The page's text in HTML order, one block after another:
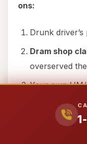
ons:
Drunk
Dram shop
overserved
Your own
Punitive
felony, there’s